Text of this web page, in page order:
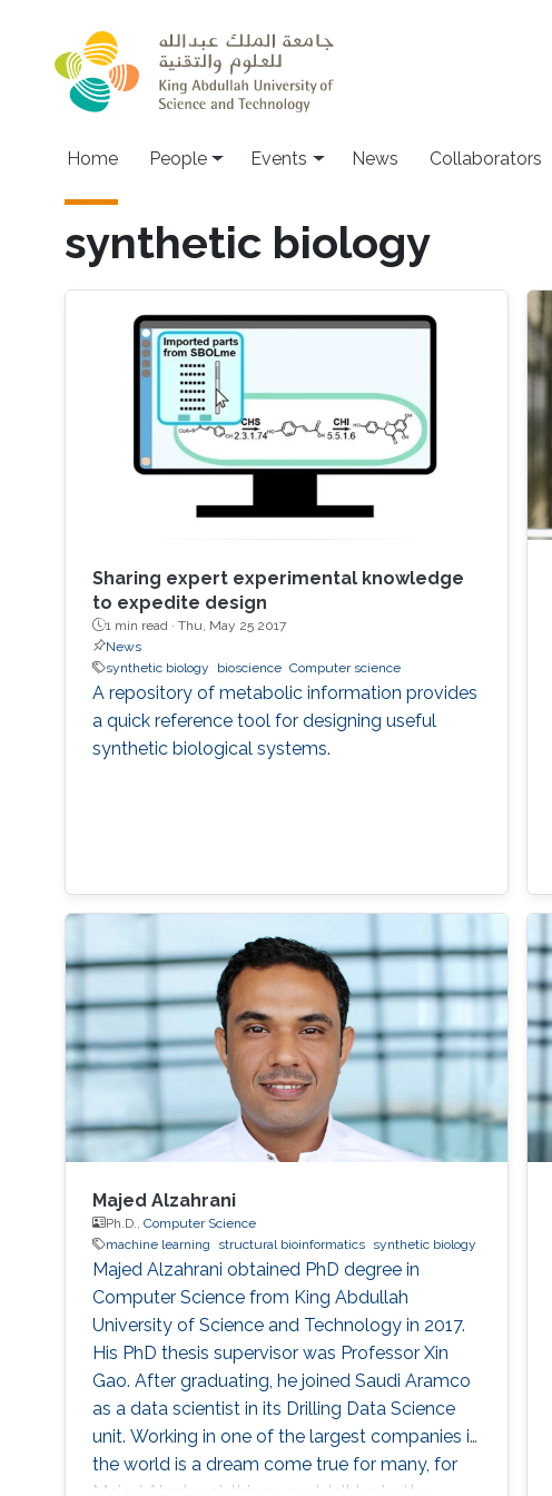
Main navigation
Home People Events News Collaborators
synthetic biology
Sharing expert experimental knowledge
to expedite design
1 min read · Thu, May 25 2017
News
synthetic biology
bioscience Computer science
A repository of metabolic information provides
a quick reference tool for designing useful
synthetic biological systems.
Majed Alzahrani
Ph.D., Computer Science
machine learning
structural bioinformatics synthetic biology
Majed Alzahrani obtained PhD degree in
Computer Science from King Abdullah
University of Science and Technology in 2017.
His PhD thesis supervisor was Professor Xin
Gao. After graduating, he joined Saudi Aramco
as a data scientist in its Drilling Data Science
unit. Working in one of the largest companies in
the world is a dream come true for many, for